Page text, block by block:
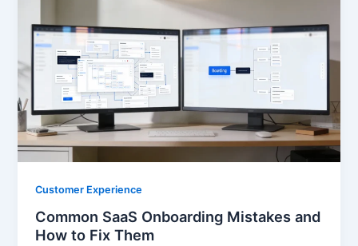
Customer Experience
Common SaaS Onboarding Mistakes and
How to Fix Them